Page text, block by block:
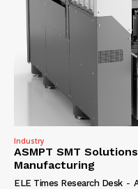
Industry
ASMPT SMT
Manufacturing
ELE Times Research Desk -